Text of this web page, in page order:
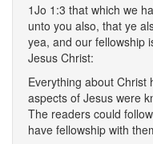
1Jo 1:3 that which we
unto you also, that ye
yea, and our fellowship
Jesus Christ:
Everything about Christ
aspects of Jesus were
The readers could
have fellowship with